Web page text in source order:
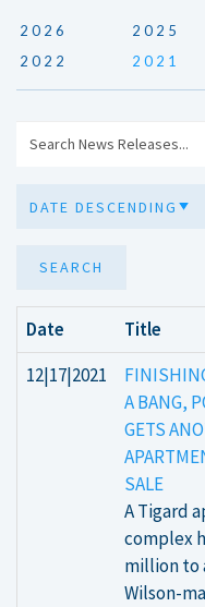
2026 2025
2022
2021
SEARCH
Date Title
12|17|2021
A BANG,
GETS
SALE
A Tigard
complex
million to
Wilson-